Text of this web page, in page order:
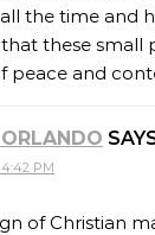
the time and
these small
peace and
4:42 PM
of Christian